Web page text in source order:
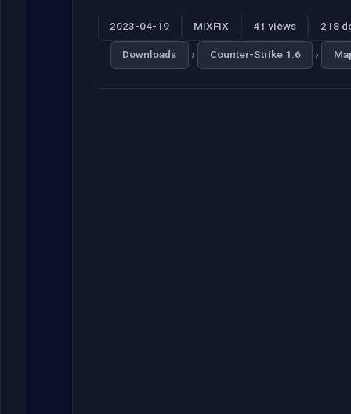
2023-04-19 MiXFiX 41 views 218
Downloads › Counter-Strike 1.6 ›